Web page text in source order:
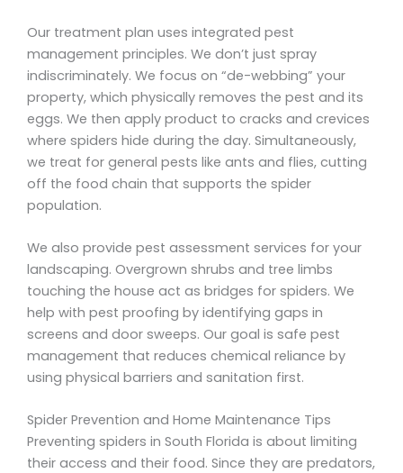
Our treatment plan uses integrated pest
management principles. We don’t just spray
indiscriminately. We focus on “de-webbing” your
property, which physically removes the pest and its
eggs. We then apply product to cracks and crevices
where spiders hide during the day. Simultaneously,
we treat for general pests like ants and flies, cutting
off the food chain that supports the spider
population.
We also provide pest assessment services for your
landscaping. Overgrown shrubs and tree limbs
touching the house act as bridges for spiders. We
help with pest proofing by identifying gaps in
screens and door sweeps. Our goal is safe pest
management that reduces chemical reliance by
using physical barriers and sanitation first.
Spider Prevention and Home Maintenance Tips
Preventing spiders in South Florida is about limiting
their access and their food. Since they are predators,